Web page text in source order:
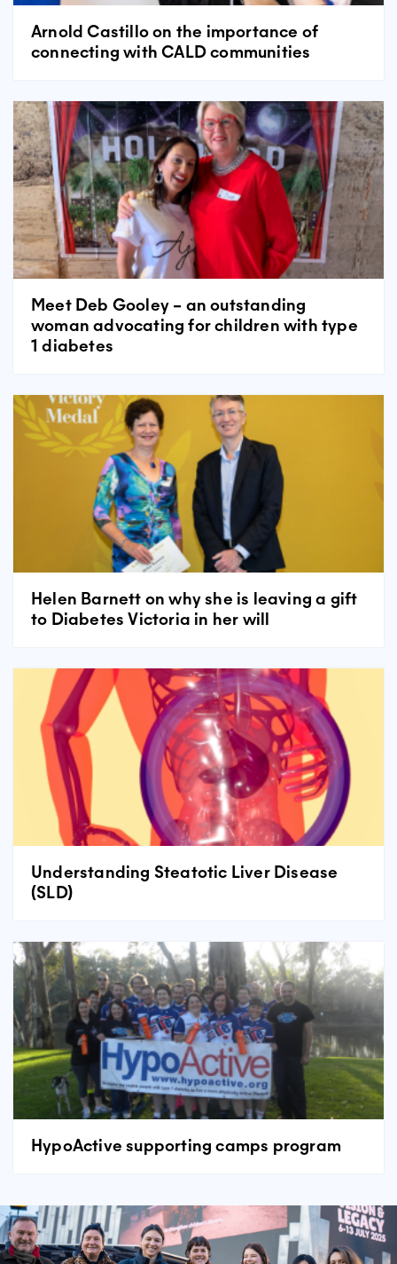
Arnold Castillo on the importance of
connecting with CALD communities
Meet Deb Gooley – an outstanding
woman advocating for children with type
1 diabetes
Helen Barnett on why she is leaving a gift
to Diabetes Victoria in her will
Understanding Steatotic Liver Disease
(SLD)
HypoActive supporting camps program